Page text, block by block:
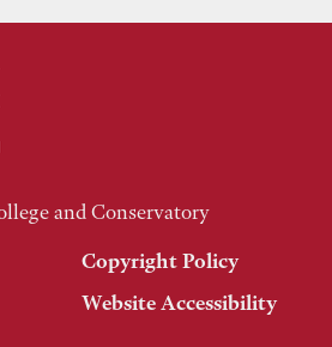
and Conservatory
Copyright Policy
Website Accessibility